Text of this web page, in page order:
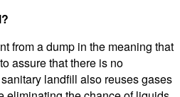
from a dump in the meaning that
assure that there is no
landfill also reuses gases